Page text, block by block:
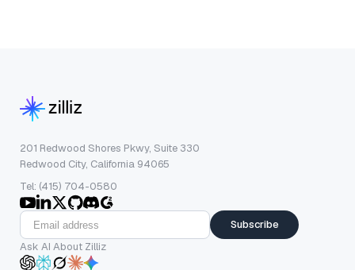
201 Redwood Shores Pkwy, Suite 330
Redwood City, California 94065
Tel: (415) 704-0580
Subscribe
Ask AI About Zilliz